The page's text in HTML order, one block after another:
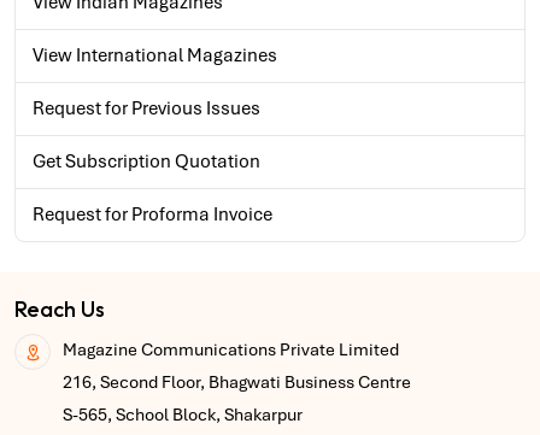
View International Magazines
Request for Previous Issues
Get Subscription Quotation
Request for Proforma Invoice
Reach Us
Magazine Communications Private Limited
216, Second Floor, Bhagwati Business Centre
S-565, School Block, Shakarpur